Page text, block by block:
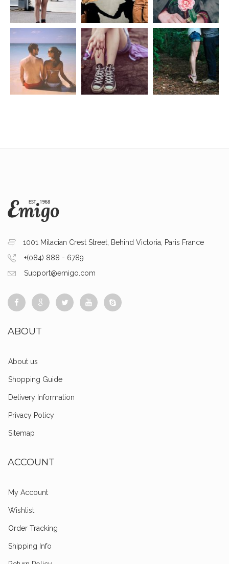
1001 Milacian Crest Street, Behind Victoria, Paris France
+(084) 888 - 6789
Support@emigo.com
ABOUT
About us
Shopping Guide
Delivery Information
Privacy Policy
Sitemap
ACCOUNT
My Account
Wishlist
Order Tracking
Shipping Info